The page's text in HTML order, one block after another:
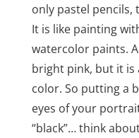
only pastel pencils,
It is like painting
watercolor paints.
bright pink, but it is
color. So putting a
eyes of your
“black”… think